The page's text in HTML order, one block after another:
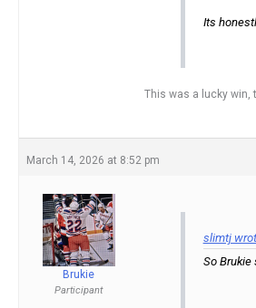
Its
This was a lucky win,
March 14, 2026 at 8:52 pm
Brukie
Participant
slimtj
So Brukie